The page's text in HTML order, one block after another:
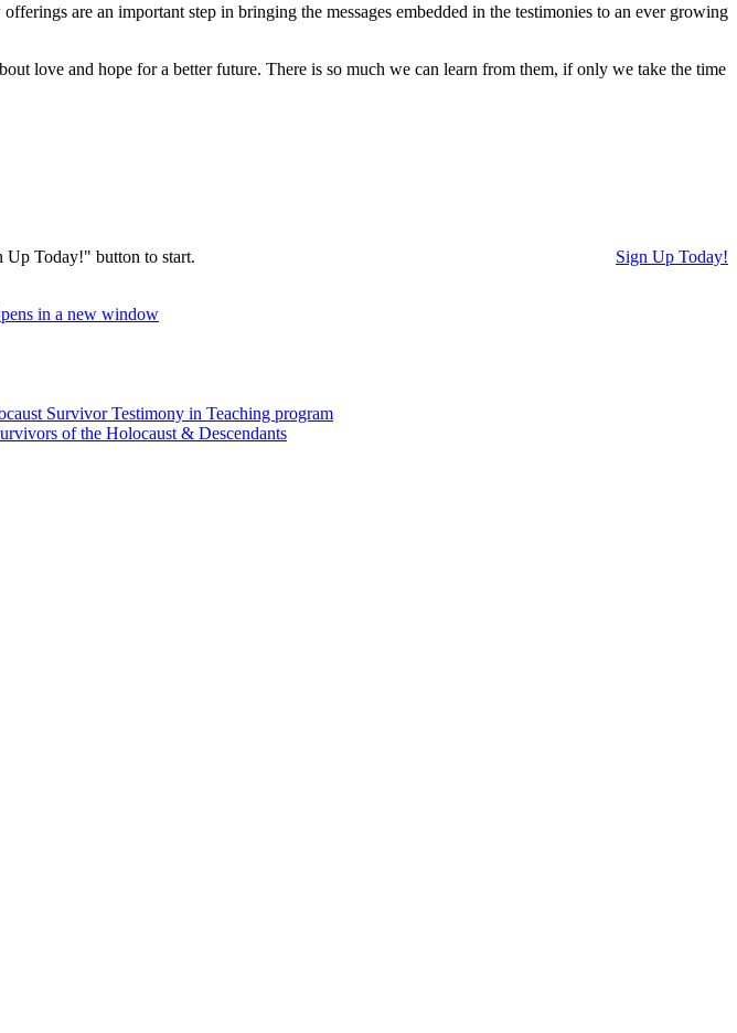
are an important step in bringing the messages embedded in the testimonies to an ever growing
love and hope for a better future. There is so much we can learn from them, if only we take the time
Sign Up Today!
Up Today!" button to start.
in a new window
Survivor Testimony in Teaching program
of the Holocaust & Descendants